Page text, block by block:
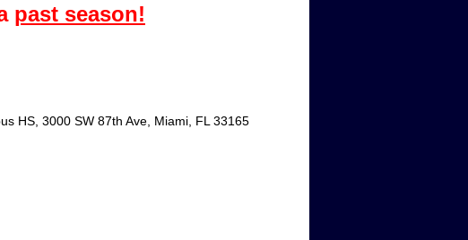
past season!
HS, 3000 SW 87th Ave, Miami, FL 33165